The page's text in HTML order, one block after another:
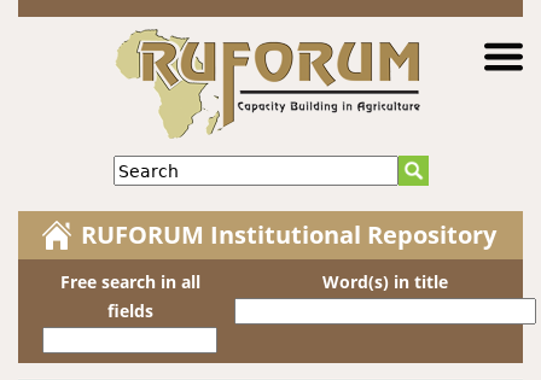
Jump to navigation
Search
RUFORUM Institutional Repository
Free search in all
fields
Word(s) in title